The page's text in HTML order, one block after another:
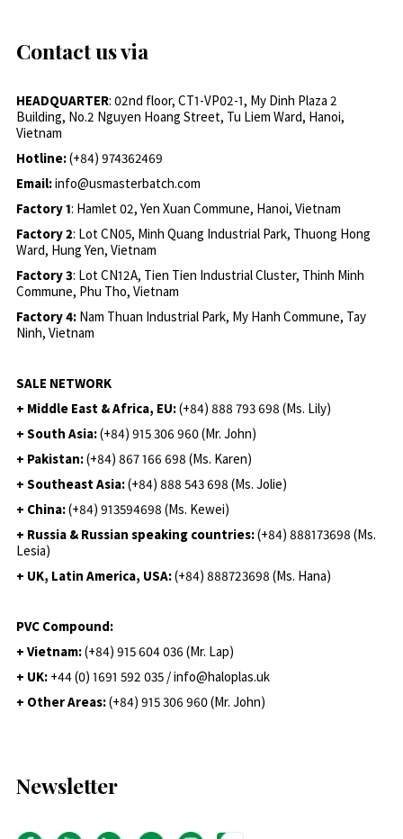
Contact us via
HEADQUARTER: 02nd floor, CT1-VP02-1, My Dinh Plaza 2
Building, No.2 Nguyen Hoang Street, Tu Liem Ward, Hanoi,
Vietnam
Hotline:(+84) 974362469
Email:info@usmasterbatch.com
Factory 1: Hamlet 02, Yen Xuan Commune, Hanoi, Vietnam
Factory 2: Lot CN05, Minh Quang Industrial Park, Thuong Hong
Ward, Hung Yen, Vietnam
Factory 3: Lot CN12A, Tien Tien Industrial Cluster, Thinh Minh
Commune, Phu Tho, Vietnam
Factory 4: Nam Thuan Industrial Park, My Hanh Commune, Tay
Ninh, Vietnam
SALE NETWORK
+ Middle East & Africa, EU:(+84) 888 793 698 (Ms. Lily)
+ South Asia:(+84) 915 306 960 (Mr. John)
+ Pakistan:(+84) 867 166 698 (Ms. Karen)
+ Southeast Asia:(+84) 888 543 698 (Ms. Jolie)
+ China:(+84) 913594698 (Ms. Kewei)
+ Russia & Russian speaking countries:(+84) 888173698 (Ms.
Lesia)
+ UK, Latin America, USA:(+84) 888723698 (Ms. Hana)
PVC Compound:
+ Vietnam:(+84) 915 604 036 (Mr. Lap)
+ UK: +44 (0) 1691 592 035 / info@haloplas.uk
+ Other Areas:(+84) 915 306 960 (Mr. John)
Newsletter